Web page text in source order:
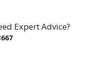
Expert Advice?